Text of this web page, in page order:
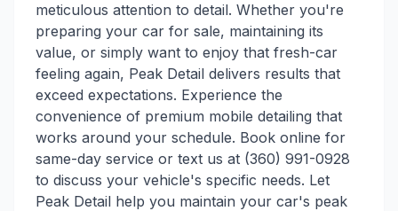
meticulous attention to detail. Whether you're
preparing your car for sale, maintaining its
value, or simply want to enjoy that fresh-car
feeling again, Peak Detail delivers results that
exceed expectations. Experience the
convenience of premium mobile detailing that
works around your schedule. Book online for
same-day service or text us at (360) 991-0928
to discuss your vehicle's specific needs. Let
Peak Detail help you maintain your car's peak